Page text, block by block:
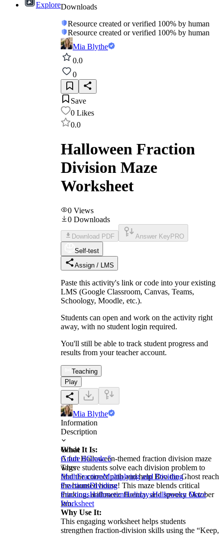
ExploreDownloads
Resource created or verified 100% by human
Resource created or verified 100% by human
Mia Blythe
0.0
0
Save
0 Likes
0.0
Halloween Fraction
Division Maze
Worksheet
0 Views
0 Downloads
Download PDF Answer Key PRO
Self-test
Assign / LMS
Paste this activity's link or code into your existing
LMS (Google Classroom, Canvas, Teams,
Schoology, Moodle, etc.).
Students can open and work on the activity right
away, with no student login required.
You'll still be able to track student progress and
results from your teacher account.
Teaching
Play
Mia Blythe
Information
Description
What It Is:
A fun Halloween-themed fraction division maze
where students solve each division problem to
find the correct path and help Boo the Ghost reach
the haunted house! This maze blends critical
thinking, arithmetic fluency, and spooky October
fun.
Why Use It:
This engaging worksheet helps students
strengthen fraction-division skills using the “Keep,
Grade
Grade 6Grade 5
Tags
MathFractionMultiplying and Dividing
FractionsDividing
FractionsHalloweenHolidaysHalloween Maze
Worksheet